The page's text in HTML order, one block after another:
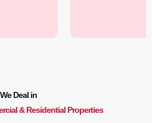
We Deal in
& Residential Properties